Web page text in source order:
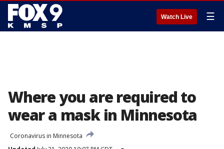
Watch Live ☰
Where you are required to
wear a mask in Minnesota
Coronavirus in Minnesota